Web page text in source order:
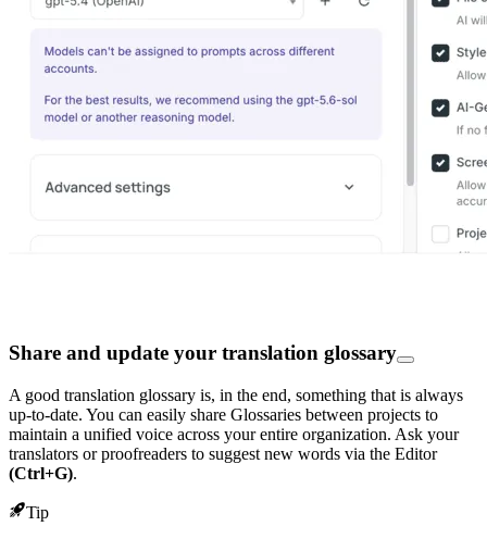
Share and update your translation glossary
A good translation glossary is, in the end, something that is always
up-to-date. You can easily share Glossaries between projects to
maintain a unified voice across your entire organization. Ask your
translators or proofreaders to suggest new words via the Editor
(Ctrl+G).
Tip